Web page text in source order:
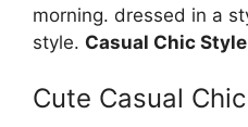
morning. dressed in a
style. Casual Chic
Cute Casual